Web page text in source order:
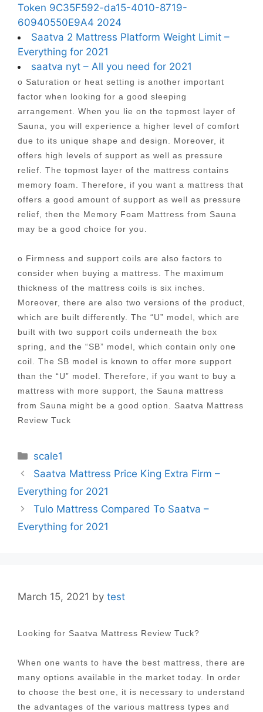
Token 9C35F592-da15-4010-8719-
60940550E9A4 2024
Saatva 2 Mattress Platform Weight Limit –
Everything for 2021
saatva nyt – All you need for 2021
o Saturation or heat setting is another important
factor when looking for a good sleeping
arrangement. When you lie on the topmost layer of
Sauna, you will experience a higher level of comfort
due to its unique shape and design. Moreover, it
offers high levels of support as well as pressure
relief. The topmost layer of the mattress contains
memory foam. Therefore, if you want a mattress that
offers a good amount of support as well as pressure
relief, then the Memory Foam Mattress from Sauna
may be a good choice for you.
o Firmness and support coils are also factors to
consider when buying a mattress. The maximum
thickness of the mattress coils is six inches.
Moreover, there are also two versions of the product,
which are built differently. The “U” model, which are
built with two support coils underneath the box
spring, and the “SB” model, which contain only one
coil. The SB model is known to offer more support
than the “U” model. Therefore, if you want to buy a
mattress with more support, the Sauna mattress
from Sauna might be a good option. Saatva Mattress
Review Tuck
Categories
scale1
Post
navigation
Saatva Mattress Price King Extra Firm –
Everything for 2021
Tulo Mattress Compared To Saatva –
Everything for 2021
March 15, 2021 by test
Looking for Saatva Mattress Review Tuck?
When one wants to have the best mattress, there are
many options available in the market today. In order
to choose the best one, it is necessary to understand
the advantages of the various mattress types and